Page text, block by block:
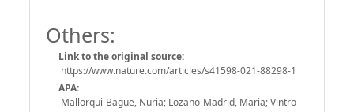
Others:
Link to the original source:
https://www.nature.com/articles/s41598-021-88298-1
APA:
Mallorqui-Bague, Nuria; Lozano-Madrid, Maria; Vintro-